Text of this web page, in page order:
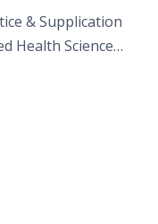
& Supplication
Health Sciences